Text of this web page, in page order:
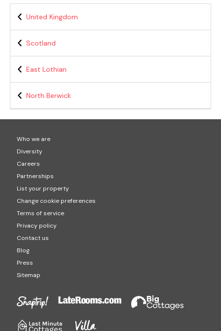
United Kingdom
Scotland
East Lothian
North Berwick
Who we are
Diversity
Careers
Partnerships
List your property
Change cookie preferences
Terms of service
Privacy policy
Contact us
Blog
Press
Sitemap